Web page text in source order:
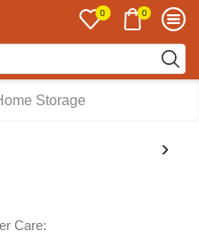
0 0
Storage
Care: